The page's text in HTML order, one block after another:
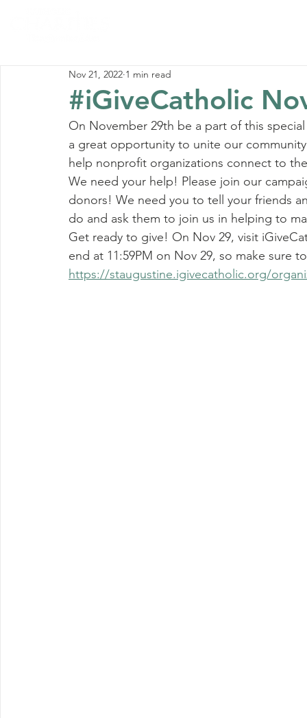
#iGiveCatholic
Nov 21, 2022 1 min read
On November 29th be a part of this
a great opportunity to unite our
help nonprofit organizations connect to
We need your help! Please join our
donors! We need you to tell your friends
do and ask them to join us in helping to
Get ready to give! On Nov 29, visit
end at 11:59PM on Nov 29, so make sure
https://staugustine.igivecatholic.org/